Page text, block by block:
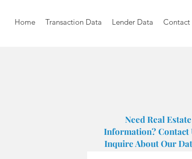
Home Transaction Data Lender Data Contact
Need Real Estate
Information? Contact
Inquire About Our